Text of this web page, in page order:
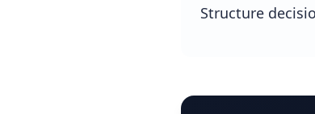
Structure